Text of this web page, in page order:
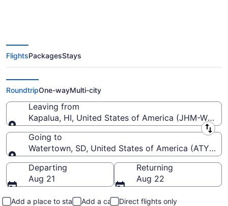
Cheap flights from West Maui to
Watertown Regional (JHM to
ATY)
FlightsPackagesStays
RoundtripOne-wayMulti-city
Leaving from
Kapalua, HI, United States of America (JHM-West
Leaving from
Going to
Watertown, SD, United States of America (ATY-
Going to
Departing
Aug 21
Returning
Aug 22
Add a place to stay Add a car
Direct flights only